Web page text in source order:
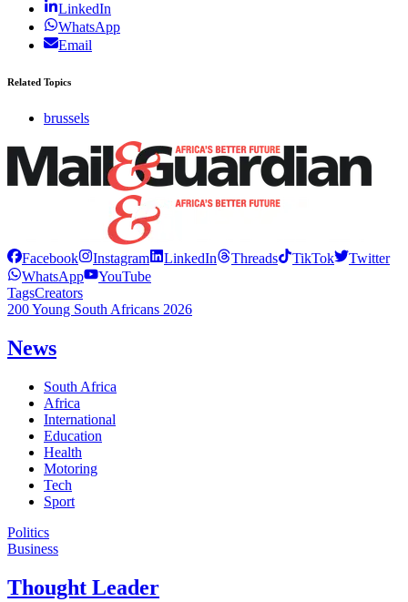
LinkedIn
WhatsApp
Email
Related Topics
brussels
Facebook Instagram LinkedIn Threads TikTok
Twitter
WhatsApp
YouTube
TagsCreators
200 Young South Africans 2026
News
South Africa
Africa
International
Education
Health
Motoring
Tech
Sport
Politics
Business
Thought Leader